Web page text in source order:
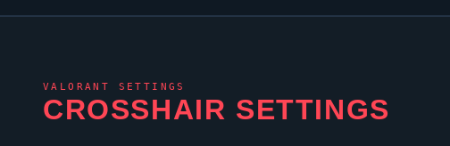
VALORANT SETTINGS
CROSSHAIR SETTINGS